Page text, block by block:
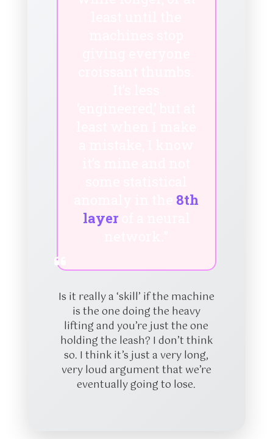
8th
layerof a neural
Is it really a ‘skill’ if the machine
is the one doing the heavy
lifting and you’re just the one
holding the leash? I don’t think
so. I think it’s just a very long,
very loud argument that we’re
eventually going to lose.